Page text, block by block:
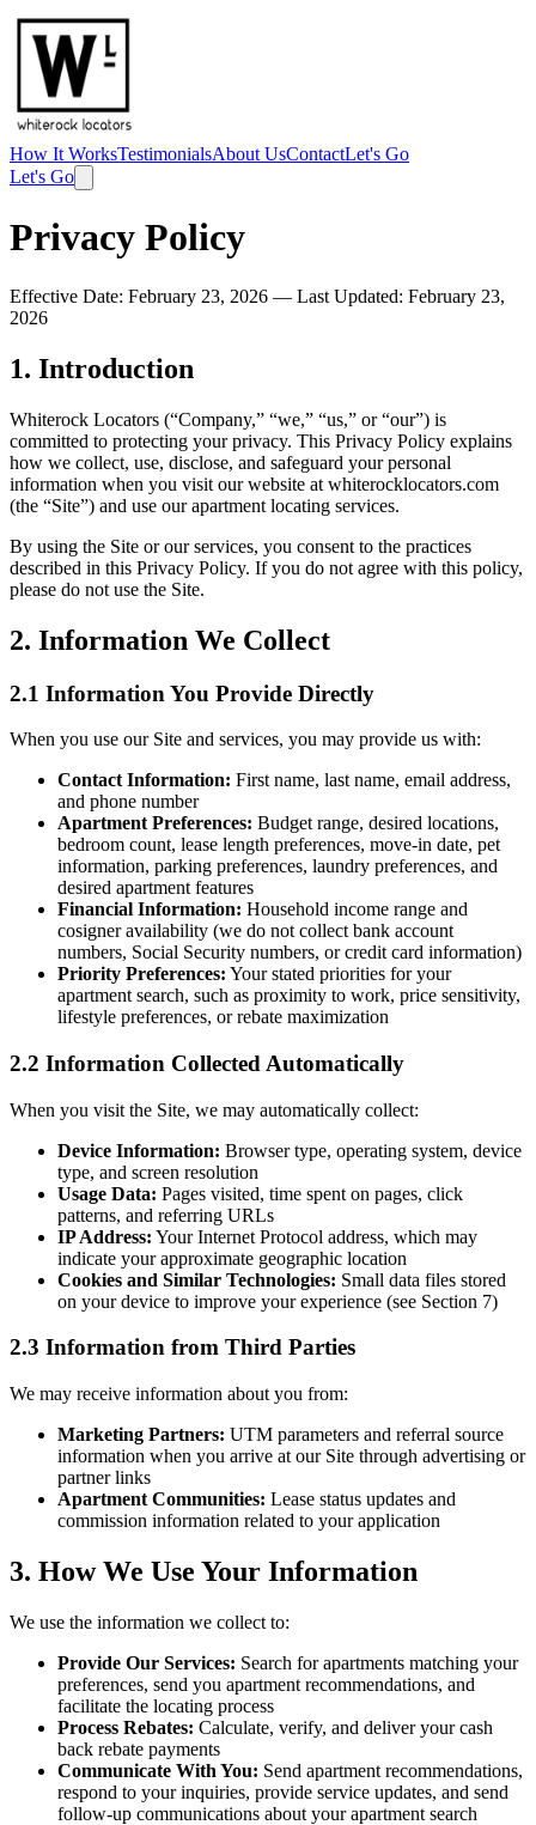
How It WorksTestimonialsAbout UsContactLet's Go
Let's Go
Privacy Policy
Effective Date: February 23, 2026 — Last Updated: February 23,
2026
1. Introduction
Whiterock Locators (“Company,” “we,” “us,” or “our”) is
committed to protecting your privacy. This Privacy Policy explains
how we collect, use, disclose, and safeguard your personal
information when you visit our website at whiterocklocators.com
(the “Site”) and use our apartment locating services.
By using the Site or our services, you consent to the practices
described in this Privacy Policy. If you do not agree with this policy,
please do not use the Site.
2. Information We Collect
2.1 Information You Provide Directly
When you use our Site and services, you may provide us with:
Contact Information: First name, last name, email address,
and phone number
Apartment Preferences: Budget range, desired locations,
bedroom count, lease length preferences, move-in date, pet
information, parking preferences, laundry preferences, and
desired apartment features
Financial Information: Household income range and
cosigner availability (we do not collect bank account
numbers, Social Security numbers, or credit card information)
Priority Preferences: Your stated priorities for your
apartment search, such as proximity to work, price sensitivity,
lifestyle preferences, or rebate maximization
2.2 Information Collected Automatically
When you visit the Site, we may automatically collect:
Device Information: Browser type, operating system, device
type, and screen resolution
Usage Data: Pages visited, time spent on pages, click
patterns, and referring URLs
IP Address: Your Internet Protocol address, which may
indicate your approximate geographic location
Cookies and Similar Technologies: Small data files stored
on your device to improve your experience (see Section 7)
2.3 Information from Third Parties
We may receive information about you from:
Marketing Partners: UTM parameters and referral source
information when you arrive at our Site through advertising or
partner links
Apartment Communities: Lease status updates and
commission information related to your application
3. How We Use Your Information
We use the information we collect to:
Provide Our Services: Search for apartments matching your
preferences, send you apartment recommendations, and
facilitate the locating process
Process Rebates: Calculate, verify, and deliver your cash
back rebate payments
Communicate With You: Send apartment recommendations,
respond to your inquiries, provide service updates, and send
follow-up communications about your apartment search